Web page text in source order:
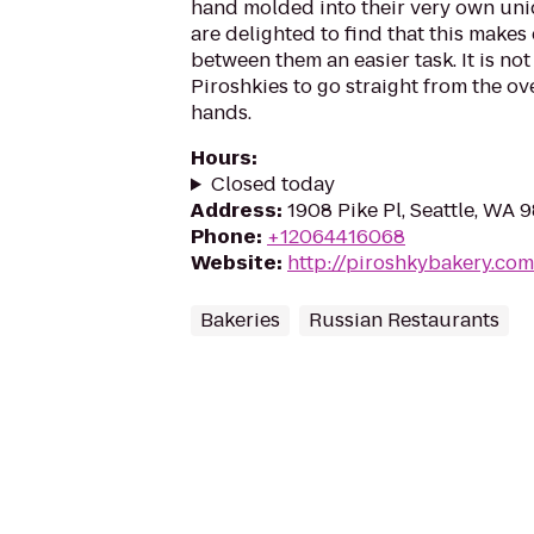
hand molded into their very own
are delighted to find that this
between them an easier task. It is
Piroshkies to go straight from the
hands.
Hours:
Closed today
Address: 1908 Pike Pl, Seattle, WA
Phone: +12064416068
Website: http://piroshkybakery.com
Bakeries Russian Restaurants